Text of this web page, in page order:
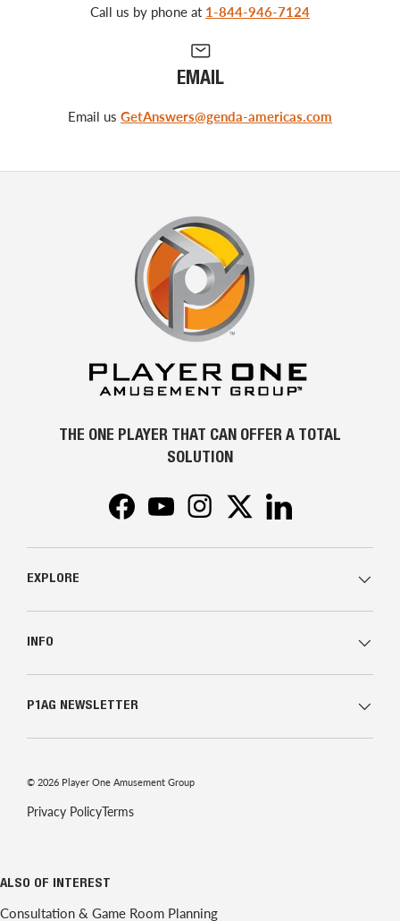
Call us by phone at 1-844-946-7124
EMAIL
Email us GetAnswers@genda-americas.com
THE ONE PLAYER THAT CAN OFFER A TOTAL
SOLUTION
FacebookYouTubeInstagramTwitter
EXPLORE
INFO
P1AG NEWSLETTER
© 2026 Player One Amusement Group
Privacy PolicyTerms
ALSO OF INTEREST
Consultation & Game Room Planning